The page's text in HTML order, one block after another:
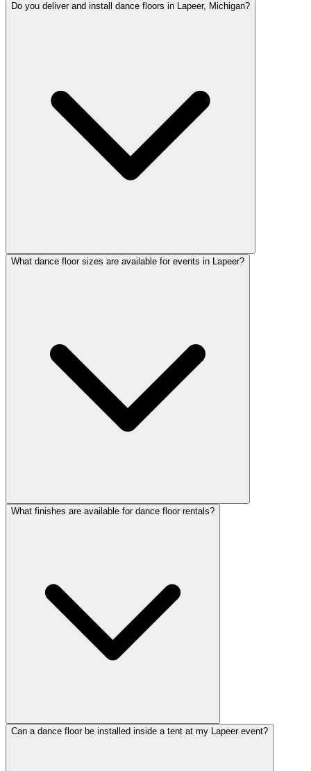
Do you deliver and install dance floors in Lapeer, Michigan?
What dance floor sizes are available for events in Lapeer?
What finishes are available for dance floor rentals?
Can a dance floor be installed inside a tent at my Lapeer event?